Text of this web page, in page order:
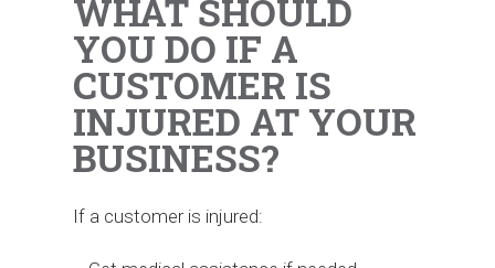
WHAT SHOULD
YOU DO IF A
CUSTOMER IS
INJURED AT YOUR
BUSINESS?
If a customer is injured: